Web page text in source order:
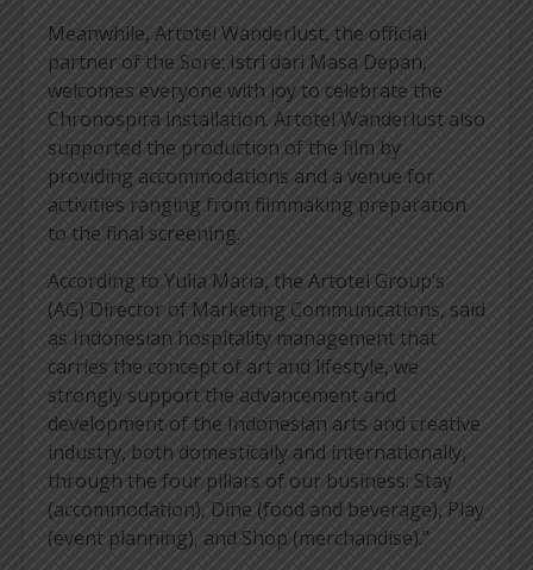
Meanwhile, Artotel Wanderlust, the official
partner of the Sore: Istri dari Masa Depan,
welcomes everyone with joy to celebrate the
Chronospira installation. Artotel Wanderlust also
supported the production of the film by
providing accommodations and a venue for
activities ranging from filmmaking preparation
to the final screening.
According to Yulia Maria, the Artotel Group’s
(AG) Director of Marketing Communications, said
as Indonesian hospitality management that
carries the concept of art and lifestyle, we
strongly support the advancement and
development of the Indonesian arts and creative
industry, both domestically and internationally,
through the four pillars of our business: Stay
(accommodation), Dine (food and beverage), Play
(event planning), and Shop (merchandise).”